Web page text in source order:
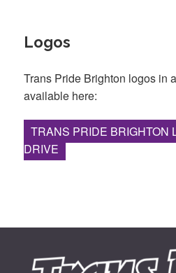
Logos
Trans Pride Brighton logos in
available here:
TRANS PRIDE BRIGHTON
DRIVE